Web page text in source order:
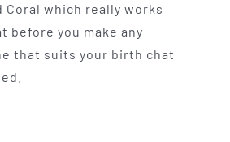
Coral which really works
before you make any
that suits your birth chat